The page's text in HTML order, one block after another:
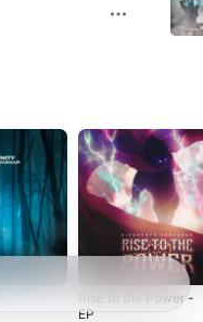
Rise to the Power -
EP